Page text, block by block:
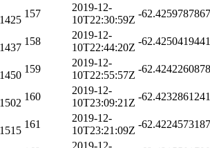
157
2019-12-
10T22:30:59Z
-
158
2019-12-
10T22:44:20Z
-
159
2019-12-
10T22:55:57Z
-
160
2019-12-
10T23:09:21Z
-
161
2019-12-
10T23:21:09Z
-
2019-12-